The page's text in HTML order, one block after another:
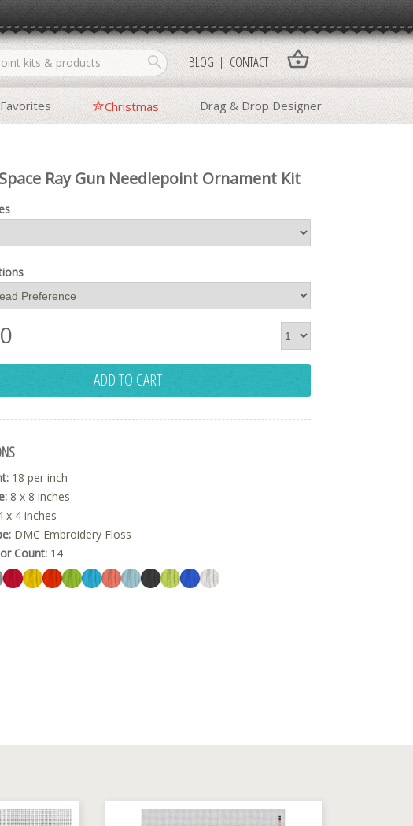
shopping_basket
search
Favorites Christmas Drag & Drop Designer
BLOG CONTACT
Ray Gun Needlepoint Ornament Kit
ADD TO CART
18 per inch
8 x 8 inches
x 4 inches
DMC Embroidery Floss
Count: 14